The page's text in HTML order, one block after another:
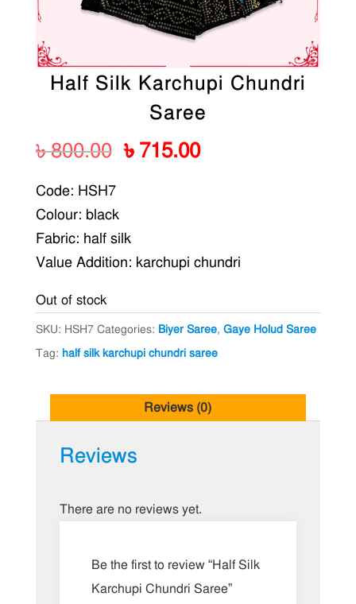
Half Silk Karchupi Chundri
Saree
৳800.00 Original
৳ 715.00Current
Code: HSH7
Colour: black
Fabric: half silk
Value Addition: karchupi chundri
Out of stock
SKU: HSH7 Categories: Biyer Saree, Gaye Holud Saree
Tag: half silk karchupi chundri saree
Reviews (0)
Reviews
There are no reviews yet.
Be the first to review “Half Silk
Karchupi Chundri Saree”